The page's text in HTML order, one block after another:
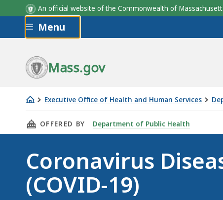
An official website of the Commonwealth of
Skip to main content
Menu
Mass.gov
Executive Office of Health and Human Services
Coronavirus
Disease
(COVID-
19)
THIS PAGE, CORONAVIRUS DISEASE 2019
OFFERED BY Department of Public Health
Coronavirus
(COVID-19)